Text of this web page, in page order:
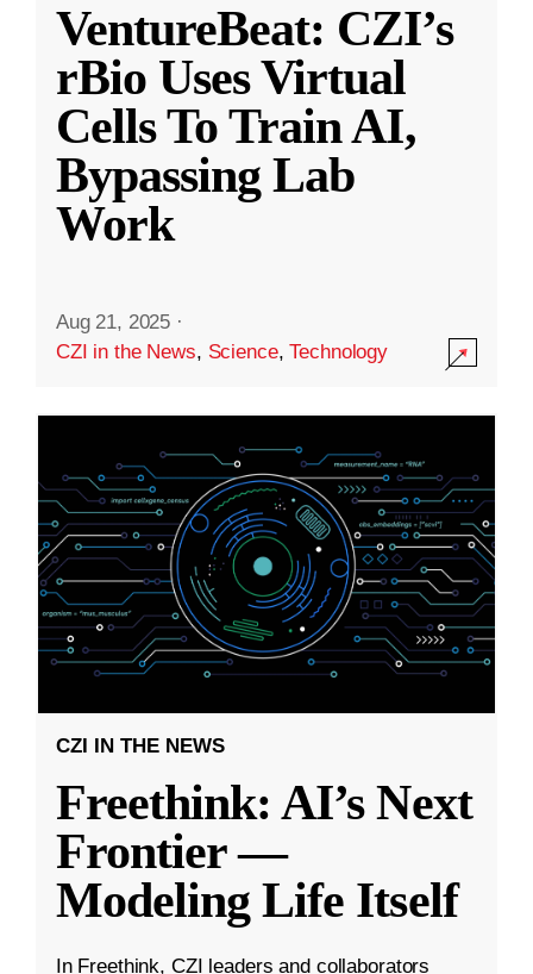
VentureBeat: CZI’s
rBio Uses Virtual
Cells To Train AI,
Bypassing Lab
Work
Aug 21, 2025 ·
CZI in the News, Science,Technology
CZI IN THE NEWS
Freethink: AI’s Next
Frontier —
Modeling Life Itself
In Freethink, CZI leaders and collaborators